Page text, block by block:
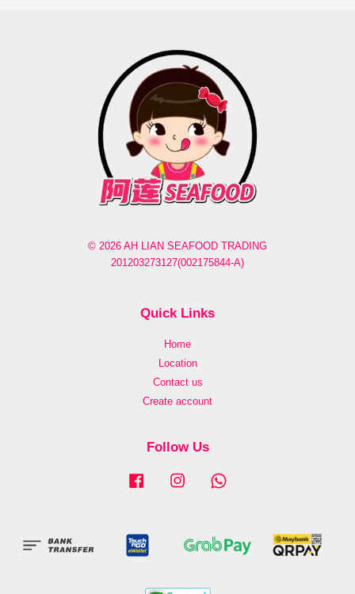
© 2026 AH LIAN SEAFOOD TRADING
201203273127(002175844-A)
Quick Links
Home
Location
Contact us
Create account
Follow Us
Facebook Instagram